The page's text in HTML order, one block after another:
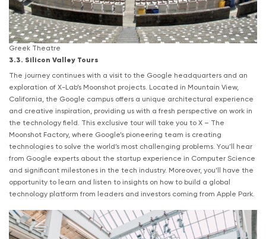
Greek Theatre
3.3. Silicon Valley Tours
The journey continues with a visit to the Google headquarters and an
exploration of X-Lab’s Moonshot projects. Located in Mountain View,
California, the Google campus offers a unique architectural experience
and creative inspiration, providing us with a fresh perspective on work in
the technology field. This exclusive tour will take you to X – The
Moonshot Factory, where Google’s pioneering team is creating
technologies to solve the world’s most challenging problems. You’ll hear
from Google experts about the startup experience in Computer Science
and significant milestones in the tech industry. Moreover, you’ll have the
opportunity to learn and listen to insights on how to build a global
technology platform from leaders and investors coming from Apple Park.